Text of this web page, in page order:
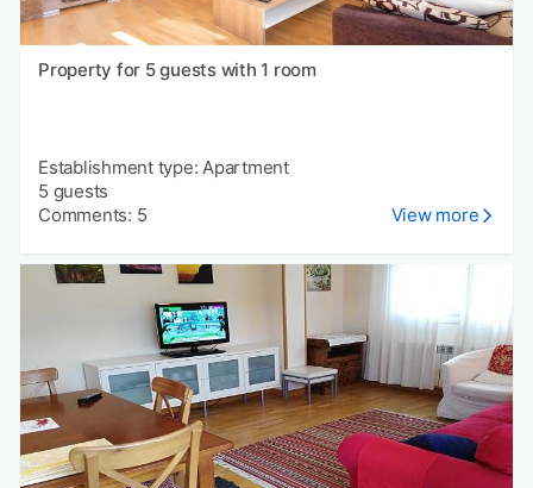
Property for 5 guests with 1 room
Establishment type: Apartment
5 guests
Comments: 5
View more